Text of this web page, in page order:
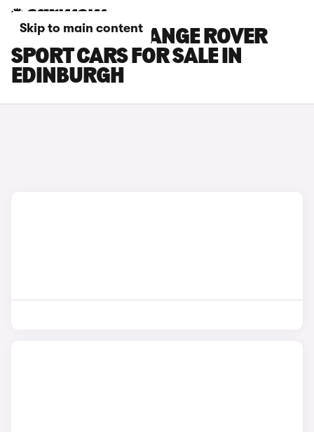
Skip to main content
LAND ROVER RANGE ROVER
SPORT CARS FOR SALE IN
EDINBURGH